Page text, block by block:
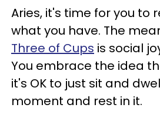
Aries, it's time for you to
what you have. The
Three of Cups is social
You embrace the idea
it's OK to just sit and
moment and rest in it.